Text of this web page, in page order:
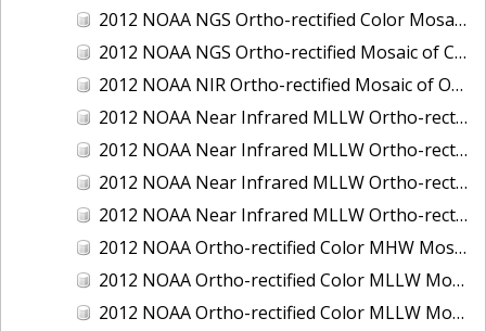
2012 NOAA NGS Ortho-rectified Color Mosaic of Tacoma and Gig Harbor, Washington
2012 NOAA NGS Ortho-rectified Mosaic of California: Port Hueneme to Seal Rock, Mean Lower Low Water
2012 NOAA NIR Ortho-rectified Mosaic of Oregon: Ports of Longview, Kalama, Vancouver, and Portland
2012 NOAA Near Infrared MLLW Ortho-rectified Mosaic of Amelia Island and Nassau River, Florida
2012 NOAA Near Infrared MLLW Ortho-rectified Mosaic of Fort Moultrie to Northeast Point, South Carolina
2012 NOAA Near Infrared MLLW Ortho-rectified Mosaic of Northeast Point to Murphy Island, South Carolina
2012 NOAA Near Infrared MLLW Ortho-rectified Mosaic of Sewee Bay to Santee River, South Carolina
2012 NOAA Ortho-rectified Color MHW Mosaic of Washington: Seattle and Lake Washington Ship Canal
2012 NOAA Ortho-rectified Color MLLW Mosaic of Alabama: Bon Secour Bay and Weeks Bay NERR
2012 NOAA Ortho-rectified Color MLLW Mosaic of Alabama: Eastern Mississippi Sound